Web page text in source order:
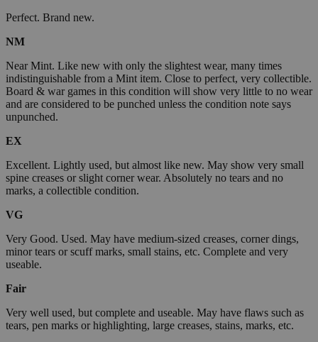
Perfect. Brand new.
NM
Near Mint. Like new with only the slightest wear, many times
indistinguishable from a Mint item. Close to perfect, very collectible.
Board & war games in this condition will show very little to no wear
and are considered to be punched unless the condition note says
unpunched.
EX
Excellent. Lightly used, but almost like new. May show very small
spine creases or slight corner wear. Absolutely no tears and no
marks, a collectible condition.
VG
Very Good. Used. May have medium-sized creases, corner dings,
minor tears or scuff marks, small stains, etc. Complete and very
useable.
Fair
Very well used, but complete and useable. May have flaws such as
tears, pen marks or highlighting, large creases, stains, marks, etc.